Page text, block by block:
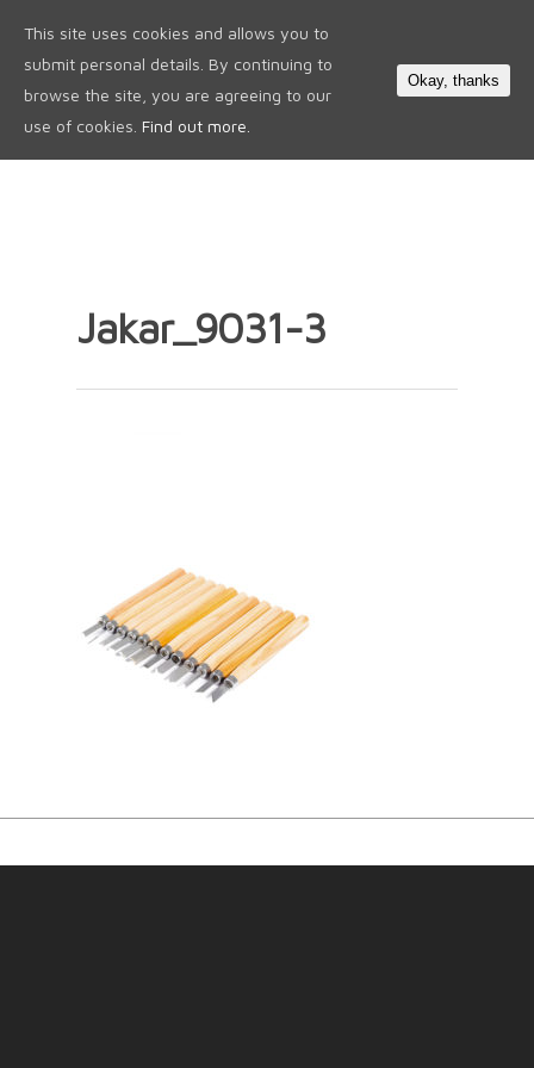
Jakar_9031-3
This site uses cookies and allows you to
submit personal details. By continuing to
browse the site, you are agreeing to our
use of cookies. Find out more.
Okay, thanks